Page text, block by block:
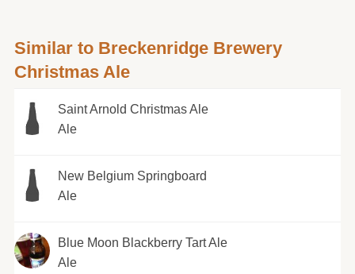
Similar to Breckenridge Brewery
Christmas Ale
Saint Arnold Christmas Ale
Ale
New Belgium Springboard
Ale
Blue Moon Blackberry Tart Ale
Ale